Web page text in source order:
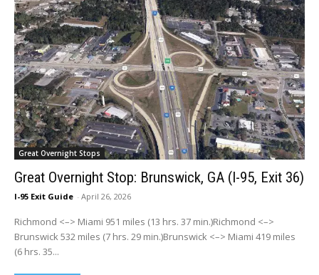
Great Overnight Stops
Great Overnight Stop: Brunswick, GA (I-95, Exit 36)
I-95 Exit Guide - April 26, 2026
Richmond <–> Miami 951 miles (13 hrs. 37 min.)Richmond <–>
Brunswick 532 miles (7 hrs. 29 min.)Brunswick <–> Miami 419 miles
(6 hrs. 35...